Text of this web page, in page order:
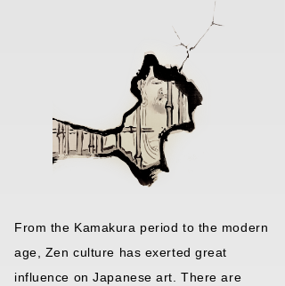
From the Kamakura period to the modern
age, Zen culture has exerted great
influence on Japanese art. There are